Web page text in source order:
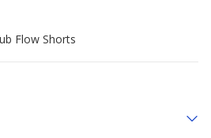
Flow Shorts